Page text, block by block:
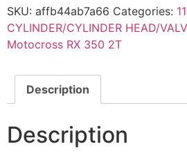
SKU: affb44ab7a66 Categories: 11
CYLINDER/CYLINDER HEAD/
Motocross RX 350 2T
Description
Description